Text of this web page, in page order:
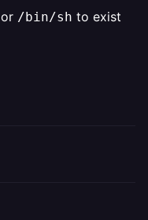
or /bin/sh to exist